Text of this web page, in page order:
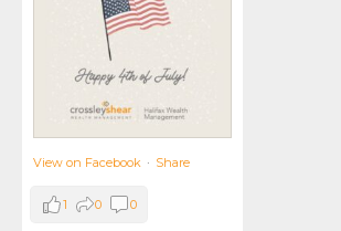
View on Facebook · Share
1 0 0